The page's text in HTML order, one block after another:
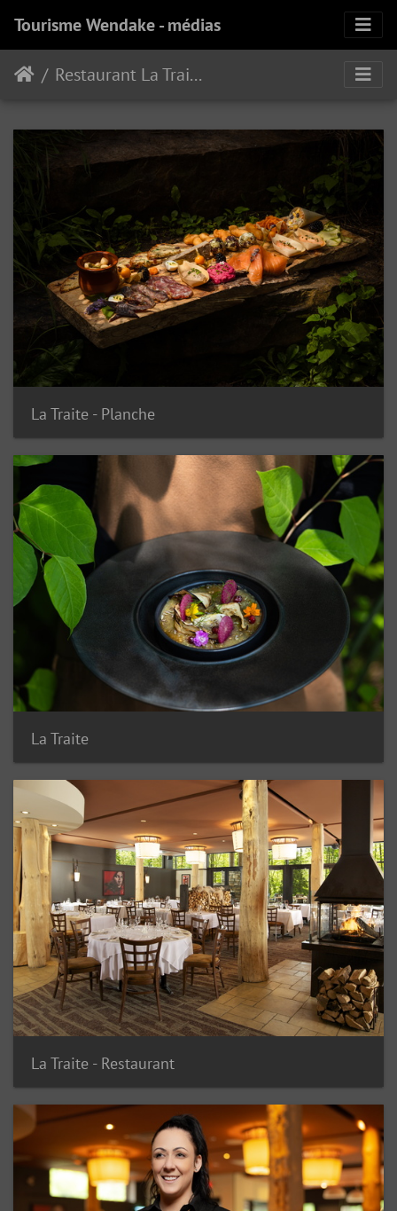
Tourisme Wendake - médias
Restaurant La Traite
La Traite - Planche
La Traite
La Traite - Restaurant